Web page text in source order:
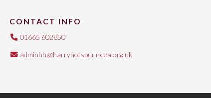
CONTACT INFO
01665 602850
adminhh@harryhotspur.ncea.org.uk